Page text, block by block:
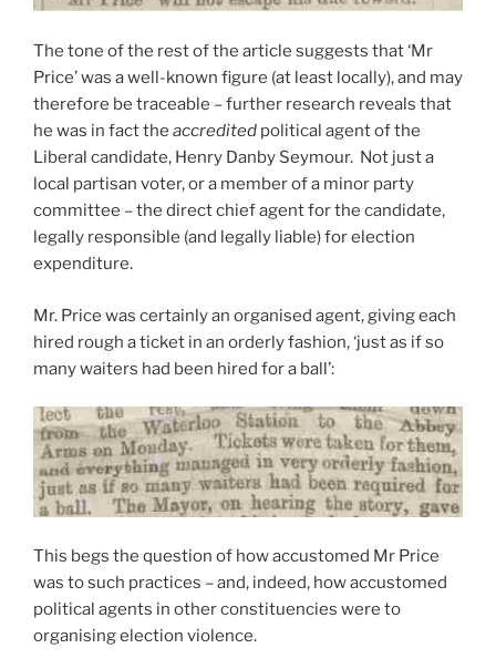
The tone of the rest of the article suggests that ‘Mr
Price’ was a well-known figure (at least locally), and may
therefore be traceable – further research reveals that
he was in fact the accredited political agent of the
Liberal candidate, Henry Danby Seymour. Not just a
local partisan voter, or a member of a minor party
committee – the direct chief agent for the candidate,
legally responsible (and legally liable) for election
expenditure.
Mr. Price was certainly an organised agent, giving each
hired rough a ticket in an orderly fashion, ‘just as if so
many waiters had been hired for a ball’:
This begs the question of how accustomed Mr Price
was to such practices – and, indeed, how accustomed
political agents in other constituencies were to
organising election violence.